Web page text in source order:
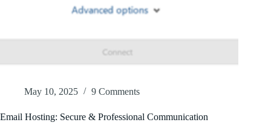
May 10, 2025 9 Comments
Email Hosting: Secure & Professional Communication